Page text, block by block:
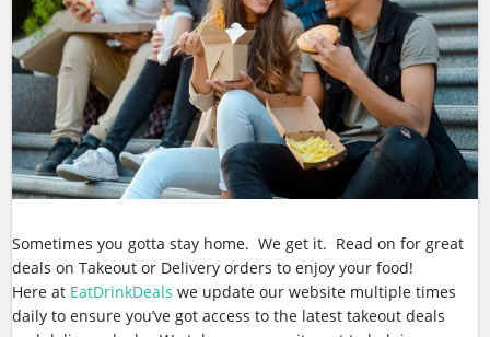
Sometimes you gotta stay home. We get it. Read on for great
deals on Takeout or Delivery orders to enjoy your food!
Here at EatDrinkDeals we update our website multiple times
daily to ensure you’ve got access to the latest takeout deals